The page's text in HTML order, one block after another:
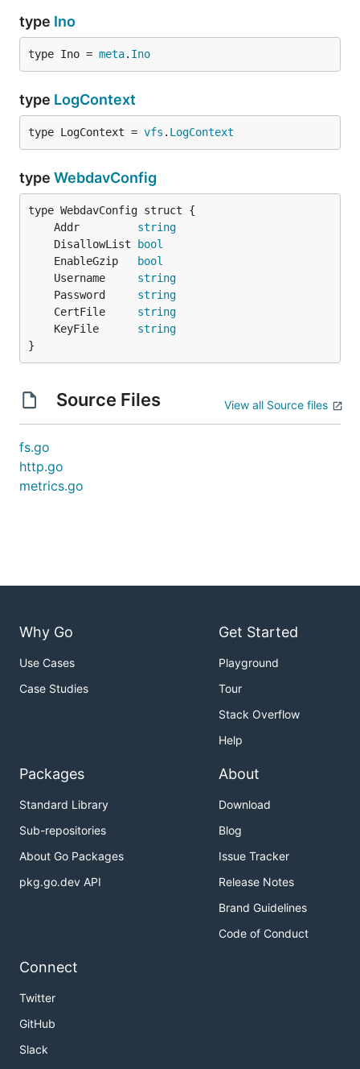
type Ino
type Ino = meta. Ino
type LogContext
type LogContext = vfs . LogContext
type WebdavConfig
	Addr
string
	DisallowList
bool
	EnableGzip
bool
	Username
string
	Password
string
	CertFile
string
	KeyFile
string
}
Source Files View all Source files
fs.go
http.go
metrics.go
Why Go
Use Cases
Case Studies
Get Started
Playground
Tour
Stack Overflow
Help
Packages
Standard Library
Sub-repositories
About Go Packages
pkg.go.dev API
About
Download
Blog
Issue Tracker
Release Notes
Brand Guidelines
Code of Conduct
Connect
Twitter
GitHub
Slack